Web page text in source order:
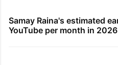
Samay Raina's estimated
YouTube per month in 2026